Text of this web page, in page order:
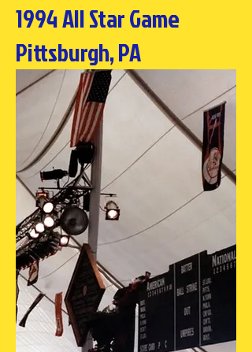
1994 All Star Game
Pittsburgh, PA